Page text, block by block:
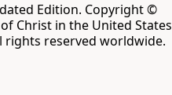
Edition. Copyright ©
Christ in the United States
rights reserved worldwide.